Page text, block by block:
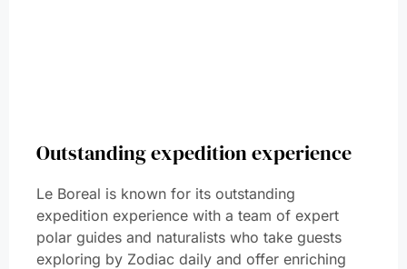
Outstanding expedition experience
Le Boreal is known for its outstanding
expedition experience with a team of expert
polar guides and naturalists who take guests
exploring by Zodiac daily and offer enriching